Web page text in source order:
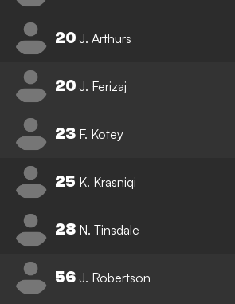
20 J. Arthurs
20 J. Ferizaj
23 F. Kotey
25 K. Krasniqi
28 N. Tinsdale
56 J. Robertson